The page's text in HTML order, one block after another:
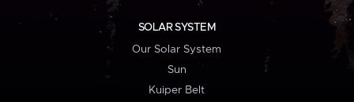
SOLAR SYSTEM
Our Solar System
Sun
Kuiper Belt